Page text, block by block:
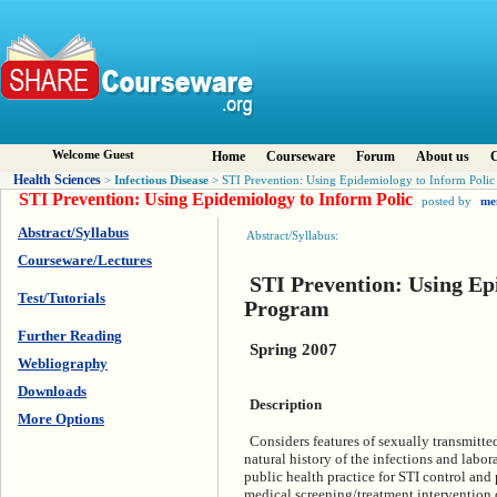
Welcome Guest Home Courseware Forum About us
Health Sciences > Infectious Disease > STI Prevention: Using Epidemiology to Inform Polic
STI Prevention: Using Epidemiology to Inform Polic posted by
Abstract/Syllabus
Courseware/Lectures
Test/Tutorials
Further Reading
Webliography
Downloads
More Options
Abstract/Syllabus:
STI Prevention: Using
Program
Spring 2007
Description
Considers features of sexually
natural history of the infections and
public health practice for STI control